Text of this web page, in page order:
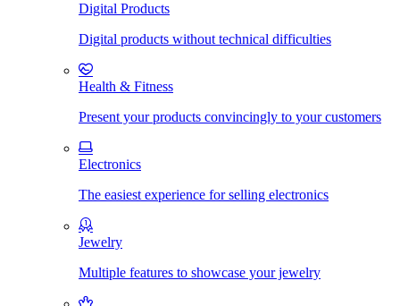
Digital Products
Digital products without technical difficulties
Health & Fitness
Present your products convincingly to your customers
Electronics
The easiest experience for selling electronics
Jewelry
Multiple features to showcase your jewelry